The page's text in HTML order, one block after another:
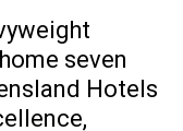
seven
Hotels